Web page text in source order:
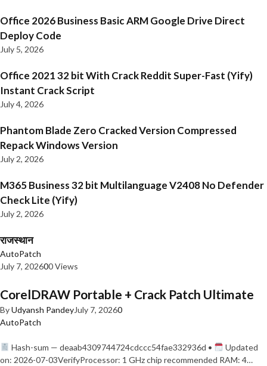
Office 2026 Business Basic ARM Google Drive Direct
Deploy Code
July 5, 2026
Office 2021 32 bit With Crack Reddit Super-Fast (Yify)
Instant Crack Script
July 4, 2026
Phantom Blade Zero Cracked Version Compressed
Repack Windows Version
July 2, 2026
M365 Business 32 bit Multilanguage V2408 No Defender
Check Lite (Yify)
July 2, 2026
राजस्थान
AutoPatch
July 7, 202600 Views
CorelDRAW Portable + Crack Patch Ultimate
ByUdyansh PandeyJuly 7, 20260
AutoPatch
Hash-sum — deaab4309744724cdccc54fae332936d •
Updated
on: 2026-07-03VerifyProcessor: 1 GHz chip recommended RAM: 4…